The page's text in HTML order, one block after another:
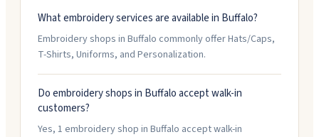
What embroidery services are available in Buffalo?
Embroidery shops in Buffalo commonly offer Hats/Caps,
T-Shirts, Uniforms, and Personalization.
Do embroidery shops in Buffalo accept walk-in
customers?
Yes, 1 embroidery shop in Buffalo accept walk-in